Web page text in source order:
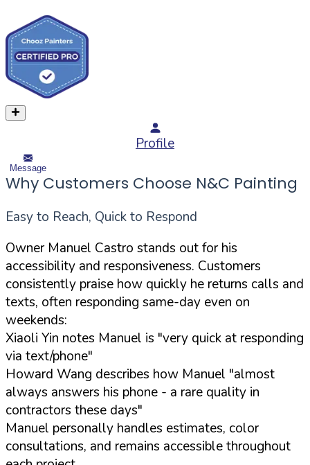
Profile
Message
Why Customers Choose N&C Painting
Easy to Reach, Quick to Respond
Owner Manuel Castro stands out for his
accessibility and responsiveness. Customers
consistently praise how quickly he returns calls and
texts, often responding same-day even on
weekends:
Xiaoli Yin notes Manuel is "very quick at responding
via text/phone"
Howard Wang describes how Manuel "almost
always answers his phone - a rare quality in
contractors these days"
Manuel personally handles estimates, color
consultations, and remains accessible throughout